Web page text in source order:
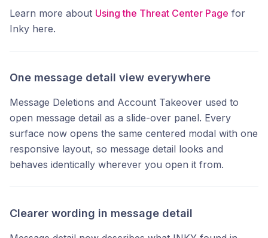
Learn more about Using the Threat Center Page for
Inky here.
One message detail view everywhere
Message Deletions and Account Takeover used to
open message detail as a slide-over panel. Every
surface now opens the same centered modal with one
responsive layout, so message detail looks and
behaves identically wherever you open it from.
Clearer wording in message detail